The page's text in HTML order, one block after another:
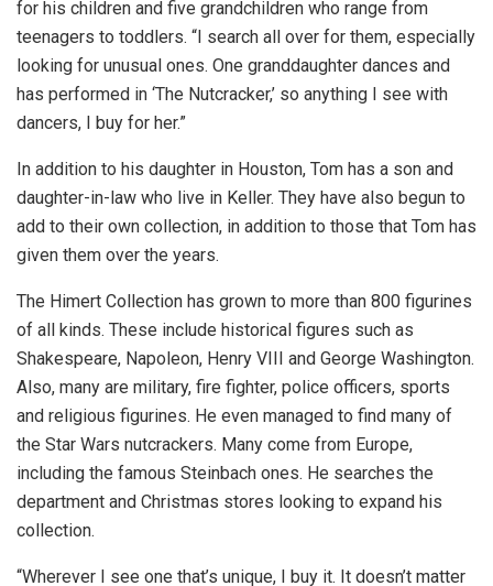
for his children and five grandchildren who range from
teenagers to toddlers. “I search all over for them, especially
looking for unusual ones. One granddaughter dances and
has performed in ‘The Nutcracker,’ so anything I see with
dancers, I buy for her.”
In addition to his daughter in Houston, Tom has a son and
daughter-in-law who live in Keller. They have also begun to
add to their own collection, in addition to those that Tom has
given them over the years.
The Himert Collection has grown to more than 800 figurines
of all kinds. These include historical figures such as
Shakespeare, Napoleon, Henry VIII and George Washington.
Also, many are military, fire fighter, police officers, sports
and religious figurines. He even managed to find many of
the Star Wars nutcrackers. Many come from Europe,
including the famous Steinbach ones. He searches the
department and Christmas stores looking to expand his
collection.
“Wherever I see one that’s unique, I buy it. It doesn’t matter